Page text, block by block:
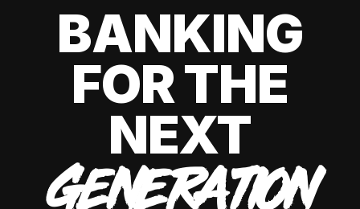
BANKING
FOR THE
NEXT
GENERATION